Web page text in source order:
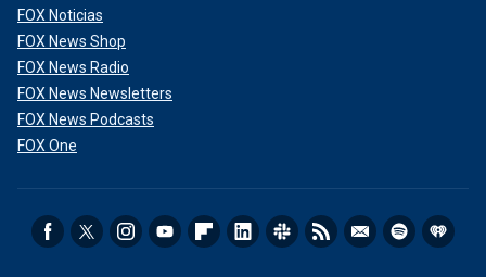
FOX Noticias
FOX News Shop
FOX News Radio
FOX News Newsletters
FOX News Podcasts
FOX One